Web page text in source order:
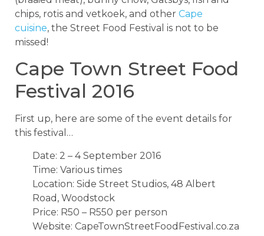
chips, rotis and vetkoek, and other Cape
cuisine, the Street Food Festival is not to be
missed!
Cape Town Street Food
Festival 2016
First up, here are some of the event details for
this festival…
Date: 2 – 4 September 2016
Time: Various times
Location: Side Street Studios, 48 Albert
Road, Woodstock
Price: R50 – R550 per person
Website: CapeTownStreetFoodFestival.co.za